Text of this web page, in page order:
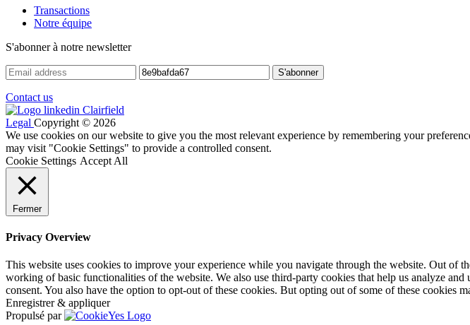
Transactions
Notre équipe
S'abonner à notre newsletter
Contact us
Legal Copyright © 2026
We use cookies on our website to give you the most relevant experience by remembering your
may visit "Cookie Settings" to provide a controlled consent.
Cookie Settings Accept All
Fermer
Privacy Overview
This website uses cookies to improve your experience while you navigate through the website. Out of
working of basic functionalities of the website. We also use third-party cookies that help us analyze
consent. You also have the option to opt-out of these cookies. But opting out of some of these cookies
Enregistrer & appliquer
Propulsé par